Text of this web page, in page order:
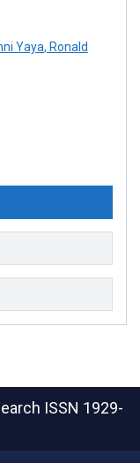
Yaya, Ronald
ISSN 1929-